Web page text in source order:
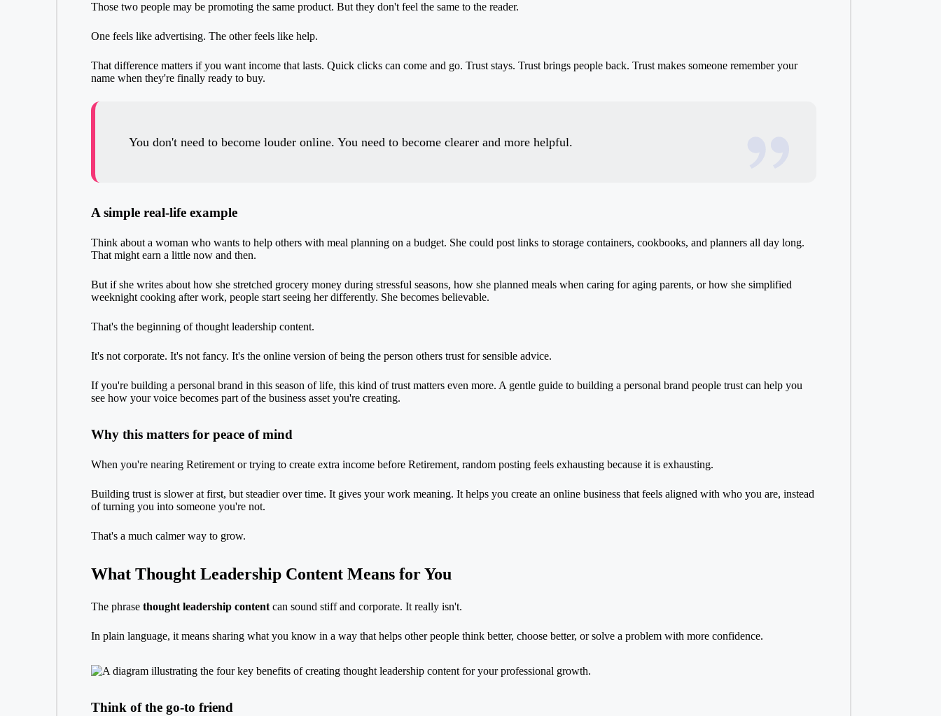
Those two people may be promoting the same product. But they don't feel the same to the reader.
One feels like advertising. The other feels like help.
That difference matters if you want income that lasts. Quick clicks can come and go. Trust stays. Trust brings people back. Trust makes someone remember your
name when they're finally ready to buy.
You don't need to become louder online. You need to become clearer and more helpful.
A simple real-life example
Think about a woman who wants to help others with meal planning on a budget. She could post links to storage containers, cookbooks, and planners all day long.
That might earn a little now and then.
But if she writes about how she stretched grocery money during stressful seasons, how she planned meals when caring for aging parents, or how she simplified
weeknight cooking after work, people start seeing her differently. She becomes believable.
That's the beginning of thought leadership content.
It's not corporate. It's not fancy. It's the online version of being the person others trust for sensible advice.
If you're building a personal brand in this season of life, this kind of trust matters even more. A gentle guide to building a personal brand people trustcan help you
see how your voice becomes part of the business asset you're creating.
Why this matters for peace of mind
When you're nearing Retirementor trying to create extra income before Retirement, random posting feels exhausting because it is exhausting.
Building trust is slower at first, but steadier over time. It gives your work meaning. It helps you create an online business that feels aligned with who you are, instead
of turning you into someone you're not.
That's a much calmer way to grow.
What Thought Leadership Content Means for You
The phrase thought leadership contentcan sound stiff and corporate. It really isn't.
In plain language, it means sharing what you know in a way that helps other people think better, choose better, or solve a problem with more confidence.
Think of the go-to friend